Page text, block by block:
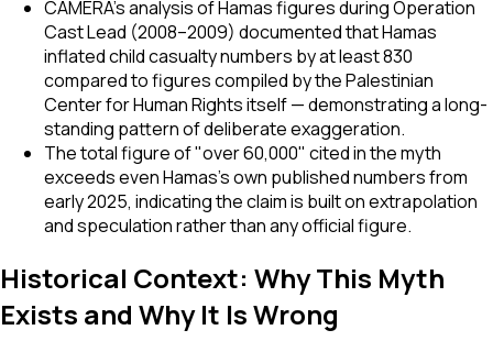
CAMERA's analysis of Hamas figures during Operation
Cast Lead (2008–2009) documented that Hamas
inflated child casualty numbers by at least 830
compared to figures compiled by the Palestinian
Center for Human Rights itself — demonstrating a long-
standing pattern of deliberate exaggeration.
The total figure of "over 60,000" cited in the myth
exceeds even Hamas's own published numbers from
early 2025, indicating the claim is built on extrapolation
and speculation rather than any official figure.
Historical Context: Why This Myth
Exists and Why It Is Wrong